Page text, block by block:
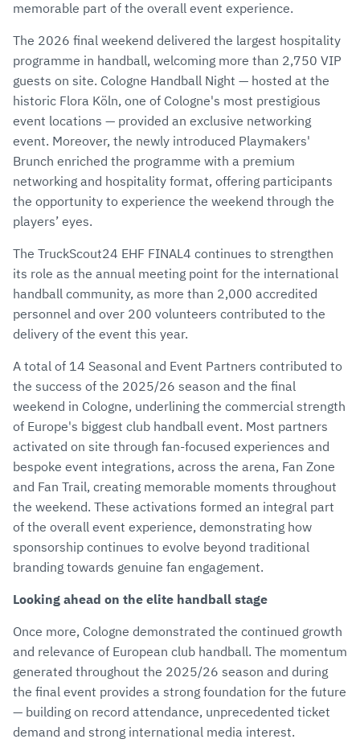
memorable part of the overall event experience.
The 2026 final weekend delivered the largest hospitality
programme in handball, welcoming more than 2,750 VIP
guests on site. Cologne Handball Night — hosted at the
historic Flora Köln, one of Cologne's most prestigious
event locations — provided an exclusive networking
event. Moreover, the newly introduced Playmakers'
Brunch enriched the programme with a premium
networking and hospitality format, offering participants
the opportunity to experience the weekend through the
players’ eyes.
The TruckScout24 EHF FINAL4 continues to strengthen
its role as the annual meeting point for the international
handball community, as more than 2,000 accredited
personnel and over 200 volunteers contributed to the
delivery of the event this year.
A total of 14 Seasonal and Event Partners contributed to
the success of the 2025/26 season and the final
weekend in Cologne, underlining the commercial strength
of Europe's biggest club handball event. Most partners
activated on site through fan-focused experiences and
bespoke event integrations, across the arena, Fan Zone
and Fan Trail, creating memorable moments throughout
the weekend. These activations formed an integral part
of the overall event experience, demonstrating how
sponsorship continues to evolve beyond traditional
branding towards genuine fan engagement.
Looking ahead on the elite handball stage
Once more, Cologne demonstrated the continued growth
and relevance of European club handball. The momentum
generated throughout the 2025/26 season and during
the final event provides a strong foundation for the future
— building on record attendance, unprecedented ticket
demand and strong international media interest.